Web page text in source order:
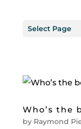
Select Page
Who’s the
by Raymond